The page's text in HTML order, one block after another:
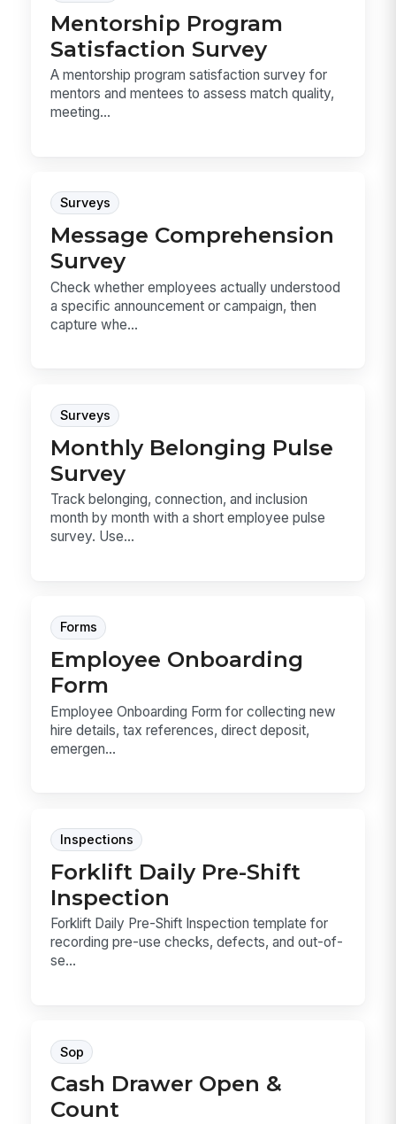
Mentorship Program
Satisfaction Survey
A mentorship program satisfaction survey for
mentors and mentees to assess match quality,
meeting...
Surveys
Message Comprehension
Survey
Check whether employees actually understood
a specific announcement or campaign, then
capture whe...
Surveys
Monthly Belonging Pulse
Survey
Track belonging, connection, and inclusion
month by month with a short employee pulse
survey. Use...
Forms
Employee Onboarding
Form
Employee Onboarding Form for collecting new
hire details, tax references, direct deposit,
emergen...
Inspections
Forklift Daily Pre-Shift
Inspection
Forklift Daily Pre-Shift Inspection template for
recording pre-use checks, defects, and out-of-
se...
Sop
Cash Drawer Open &
Count